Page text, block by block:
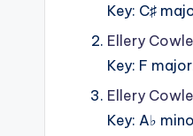
Key: C♯
Ellery
Key: F
Ellery
Key: A♭